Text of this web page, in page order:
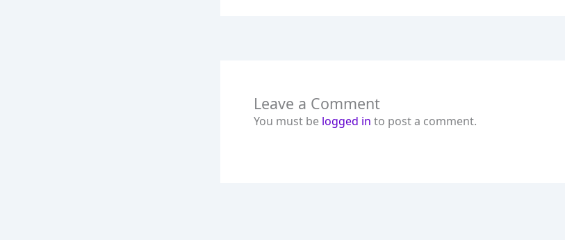
Leave a Comment
You must be logged in to post a comment.